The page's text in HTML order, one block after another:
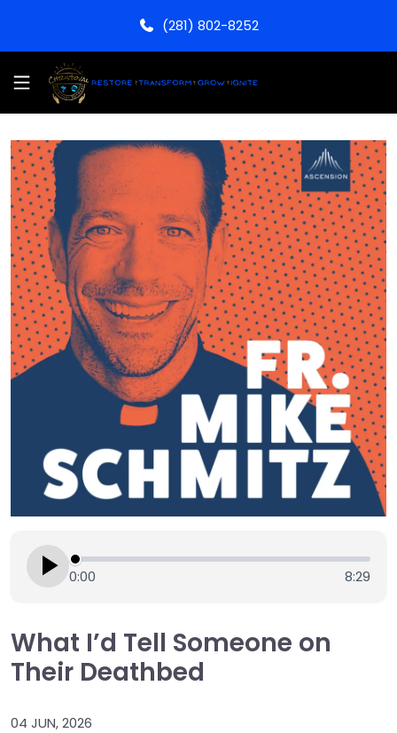
(281) 802-8252
0:00 8:29
What I’d Tell Someone on
Their Deathbed
04 JUN, 2026